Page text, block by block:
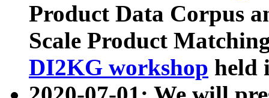
Product Data Corpus
Scale Product
DI2KG workshop held